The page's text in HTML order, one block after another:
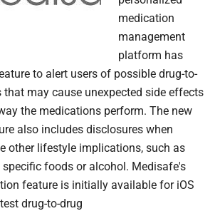
medication
management
platform has
to alert users of possible drug-to-
may cause unexpected side effects
the medications perform. The new
also includes disclosures when
other lifestyle implications, such as
foods or alcohol. Medisafe's
feature is initially available for iOS
drug-to-drug